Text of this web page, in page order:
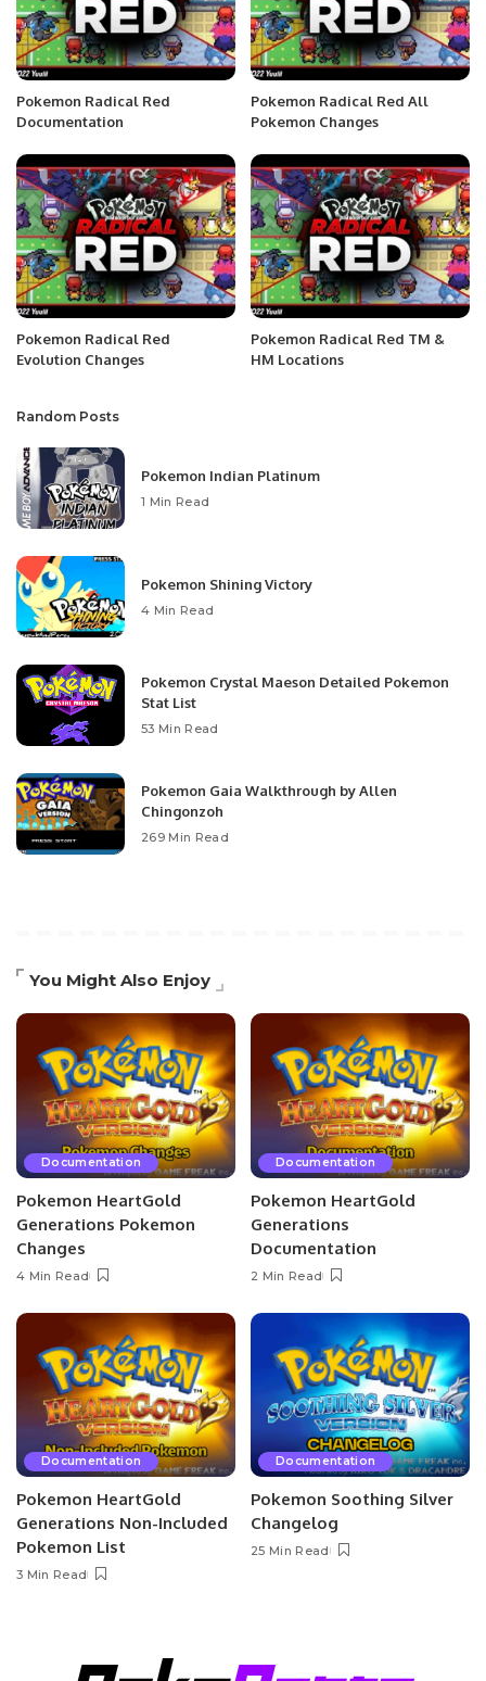
Pokemon Radical Red
Documentation
Pokemon Radical Red All
Pokemon Changes
Pokemon Radical Red
Evolution Changes
Pokemon Radical Red TM &
HM Locations
Random Posts
Pokemon Indian Platinum
1 Min Read
Pokemon Shining Victory
4 Min Read
Pokemon Crystal Maeson Detailed Pokemon
Stat List
53 Min Read
Pokemon Gaia Walkthrough by Allen
Chingonzoh
269 Min Read
You Might Also Enjoy
Documentation
Pokemon HeartGold
Generations Pokemon
Changes
4 Min Read
Documentation
Pokemon HeartGold
Generations
Documentation
2 Min Read
Documentation
Pokemon HeartGold
Generations Non-Included
Pokemon List
3 Min Read
Documentation
Pokemon Soothing Silver
Changelog
25 Min Read